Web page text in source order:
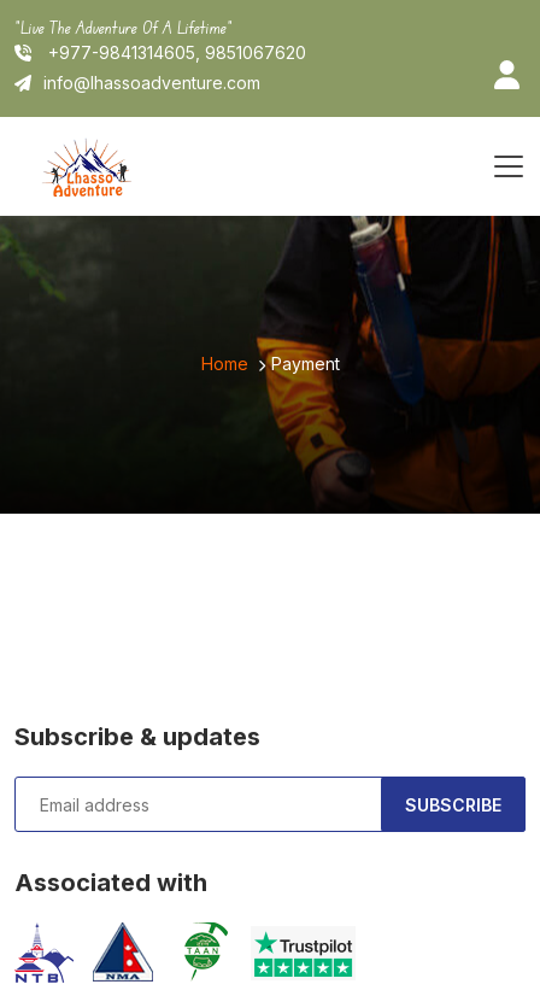
to
content
"Live The Adventure Of A Lifetime"
+977-9841314605, 9851067620
info@lhassoadventure.com
Home Payment
Subscribe & updates
SUBSCRIBE
Associated with